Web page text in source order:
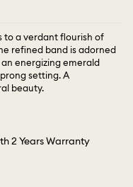
to a verdant flourish of
refined band is adorned
energizing emerald
setting. A
beauty.
2 Years Warranty